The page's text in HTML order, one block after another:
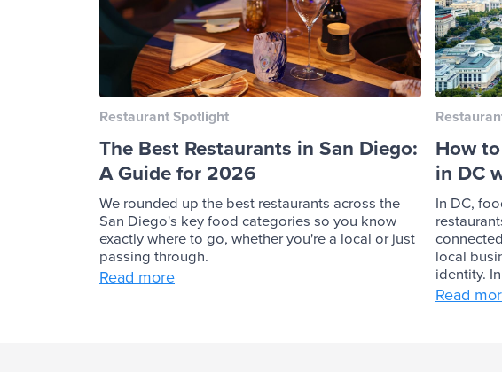
Restaurant Spotlight
The Best Restaurants in San Diego:
A Guide for 2026
We rounded up the best restaurants across the
San Diego's key food categories so you know
exactly where to go, whether you're a local or just
passing through.
Read more
How
in DC
In DC,
local
identity.
Read